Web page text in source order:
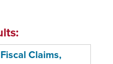
Claims,